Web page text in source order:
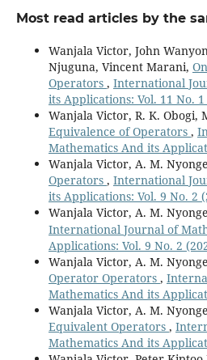
Most read articles by the
Wanjala Victor, John
Njuguna, Vincent Marani,
Operators , International
its Applications: Vol. 11 No. 1
Wanjala Victor, R. K. Obogi,
Equivalence of Operators ,
Mathematics And its
Wanjala Victor, A. M.
Operators , International
its Applications: Vol. 9 No. 2
Wanjala Victor, A. M.
International Journal of
Applications: Vol. 9 No. 2
Wanjala Victor, A. M.
Operator Operators ,
Mathematics And its
Wanjala Victor, A. M.
Equivalent Operators ,
Mathematics And its